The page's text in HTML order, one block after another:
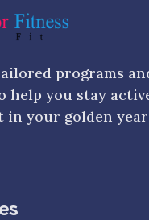
programs
help you stay
in your golden